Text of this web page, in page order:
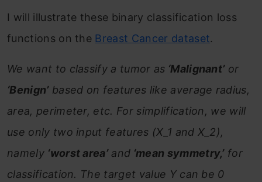
I will illustrate these binary classification loss
functions on the Breast Cancer dataset.
We want to classify a tumor as ‘Malignant’or
‘Benign’based on features like average radius,
area, perimeter, etc. For simplification, we will
use only two input features (X_1 and X_2),
namely ‘worst area’and ‘mean symmetry,’for
classification. The target value Y can be 0